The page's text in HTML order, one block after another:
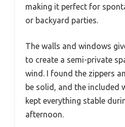
making it perfect for
or backyard parties.
The walls and windows
to create a semi-private
wind. I found the zippers
be solid, and the included
kept everything stable
afternoon.